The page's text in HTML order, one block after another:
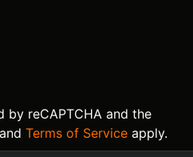
by reCAPTCHA and the
Terms of Serviceapply.